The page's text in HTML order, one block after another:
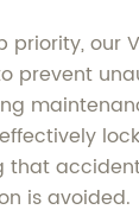
priority, our
prevent
that
is avoided.